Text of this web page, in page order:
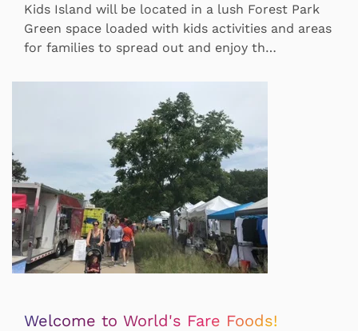
Kids Island will be located in a lush Forest Park
Green space loaded with kids activities and areas
for families to spread out and enjoy th…
Welcome to World's Fare Foods!